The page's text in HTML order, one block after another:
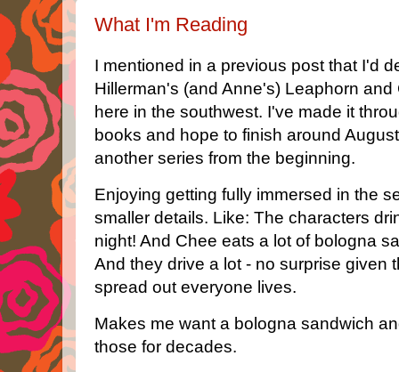
What I'm Reading
I mentioned in a previous post that I'd
Hillerman's (and Anne's) Leaphorn
here in the southwest. I've made it
books and hope to finish around
another series from the beginning.
Enjoying getting fully immersed in the
smaller details. Like: The characters
night! And Chee eats a lot of bologna
And they drive a lot - no surprise given
spread out everyone lives.
Makes me want a bologna sandwich
those for decades.